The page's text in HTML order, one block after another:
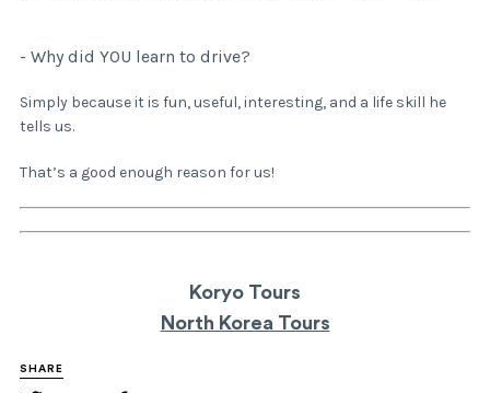
- Why did YOU learn to drive?
Simply because it is fun, useful, interesting, and a life skill he
tells us.
That’s a good enough reason for us!
Koryo Tours
North Korea Tours
SHARE